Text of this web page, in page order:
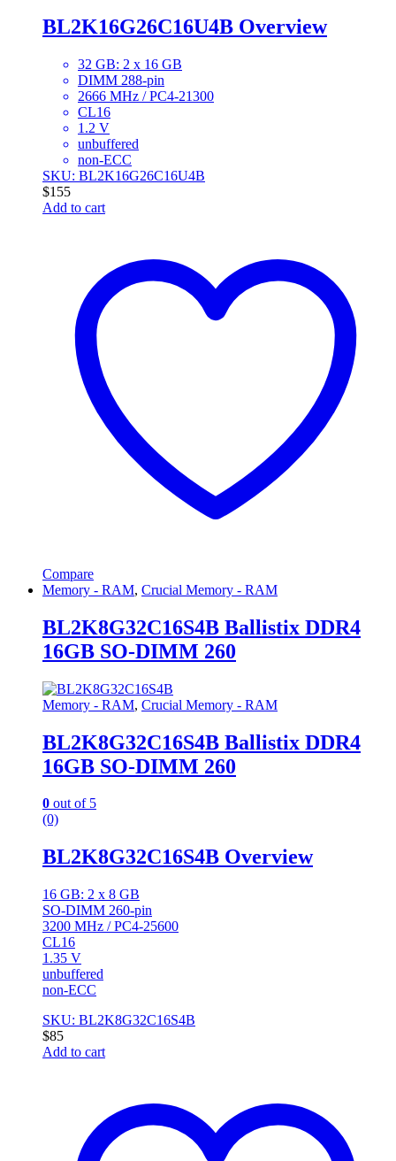
BL2K16G26C16U4B Overview
32 GB: 2 x 16 GB
DIMM 288-pin
2666 MHz / PC4-21300
CL16
1.2 V
unbuffered
non-ECC
SKU: BL2K16G26C16U4B
$155
Add to cart
Compare
Memory - RAM, Crucial Memory - RAM
BL2K8G32C16S4B Ballistix DDR4
16GB SO-DIMM 260
Memory - RAM, Crucial Memory - RAM
BL2K8G32C16S4B Ballistix DDR4
16GB SO-DIMM 260
0 out of 5
(0)
BL2K8G32C16S4B Overview
16 GB: 2 x 8 GB
SO-DIMM 260-pin
3200 MHz / PC4-25600
CL16
1.35 V
unbuffered
non-ECC
SKU: BL2K8G32C16S4B
$85
Add to cart